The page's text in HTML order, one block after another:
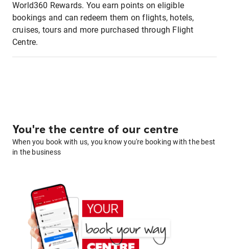
World360 Rewards. You earn points on eligible
bookings and can redeem them on flights, hotels,
cruises, tours and more purchased through Flight
Centre.
You're the centre of our centre
When you book with us, you know you're booking with the best
in the business